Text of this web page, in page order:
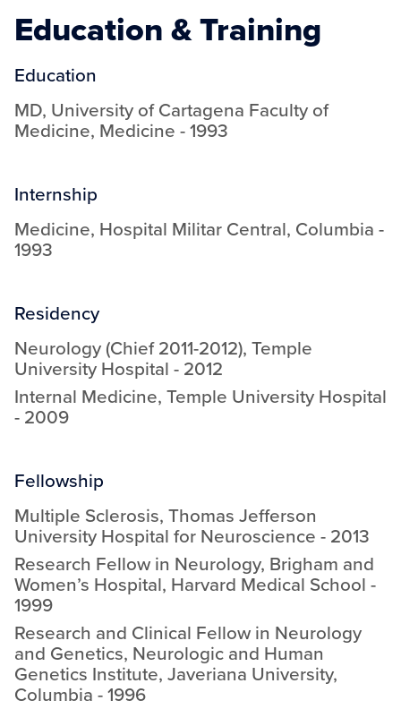
Education & Training
Education
MD, University of Cartagena Faculty of
Medicine, Medicine -1993
Internship
Medicine, Hospital Militar Central, Columbia -
1993
Residency
Neurology (Chief 2011-2012), Temple
University Hospital - 2012
Internal Medicine, Temple University Hospital
- 2009
Fellowship
Multiple Sclerosis, Thomas Jefferson
University Hospital for Neuroscience - 2013
Research Fellow in Neurology, Brigham and
Women’s Hospital, Harvard Medical School -
1999
Research and Clinical Fellow in Neurology
and Genetics, Neurologic and Human
Genetics Institute, Javeriana University,
Columbia -1996